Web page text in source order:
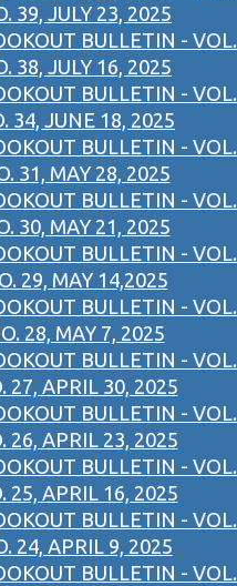
39, JULY 23, 2025
BULLETIN - VOL.
38, JULY 16, 2025
BULLETIN - VOL.
34, JUNE 18, 2025
BULLETIN - VOL.
31, MAY 28, 2025
BULLETIN - VOL.
30, MAY 21, 2025
BULLETIN - VOL.
29, MAY 14,2025
BULLETIN - VOL.
28, MAY 7, 2025
BULLETIN - VOL.
27, APRIL 30, 2025
BULLETIN - VOL.
26, APRIL 23, 2025
BULLETIN - VOL.
25, APRIL 16, 2025
BULLETIN - VOL.
24, APRIL 9, 2025
BULLETIN - VOL.